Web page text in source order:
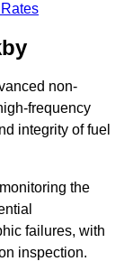
non-
frequency
integrity of fuel
the
failures, with
inspection.